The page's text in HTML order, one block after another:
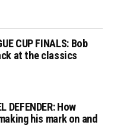
CUP FINALS: Bob
at the classics
DEFENDER: How
his mark on and